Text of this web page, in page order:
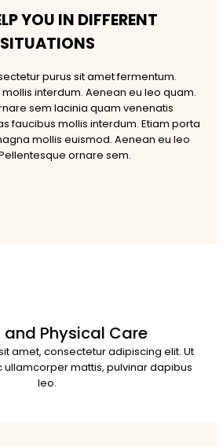
YOU IN DIFFERENT
SITUATIONS
purus sit amet fermentum.
interdum. Aenean eu leo quam.
sem lacinia quam venenatis
faucibus mollis interdum. Etiam porta
mollis euismod. Aenean eu leo
ornare sem.
Physical Care
amet, consectetur adipiscing elit. Ut
ullamcorper mattis, pulvinar dapibus
leo.